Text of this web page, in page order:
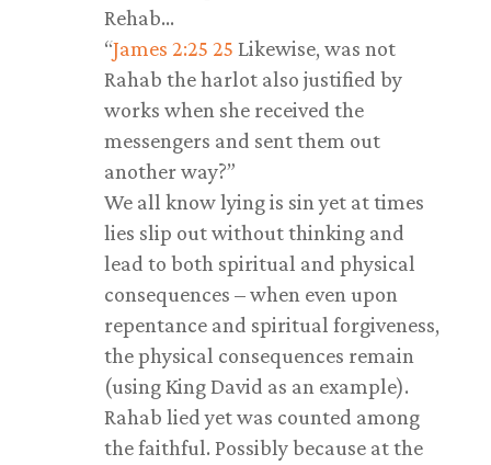
Rehab…
“James 2:25 25 Likewise, was not
Rahab the harlot also justified by
works when she received the
messengers and sent them out
another way?”
We all know lying is sin yet at times
lies slip out without thinking and
lead to both spiritual and physical
consequences – when even upon
repentance and spiritual forgiveness,
the physical consequences remain
(using King David as an example).
Rahab lied yet was counted among
the faithful. Possibly because at the